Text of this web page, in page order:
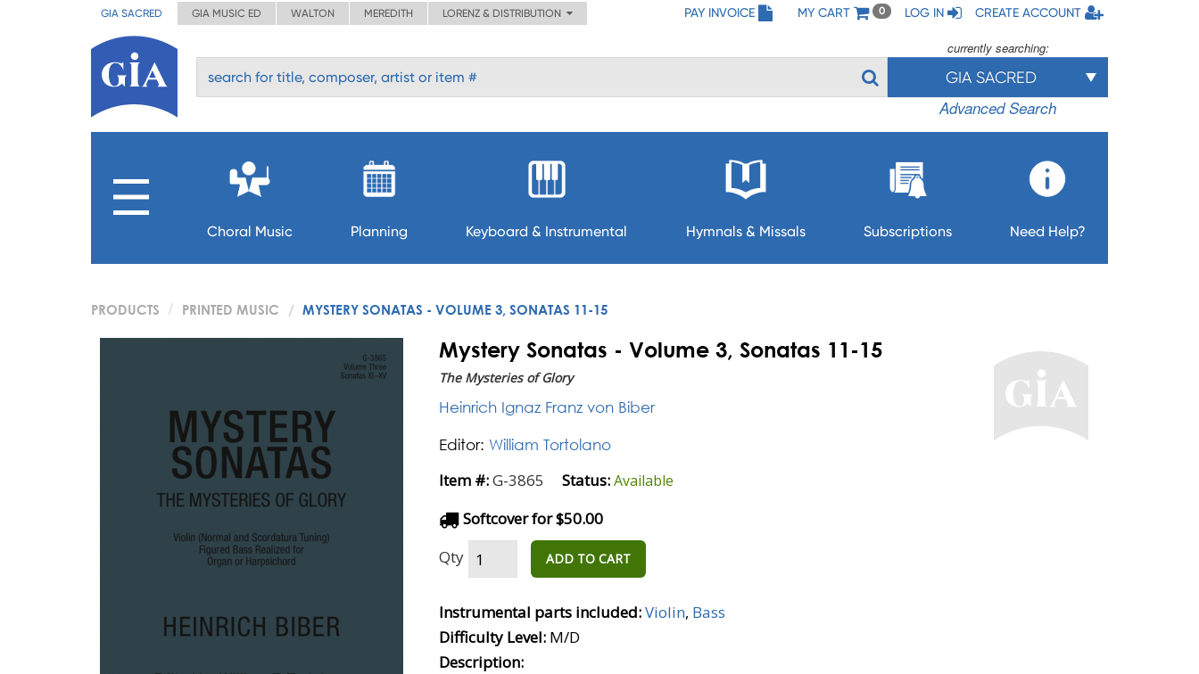
GIA SACRED GIA MUSIC ED WALTON MEREDITH LORENZ & DISTRIBUTION PAY INVOICE MY CART 0 LOG IN CREATE ACCOUNT
currently searching:
GIA SACRED
Advanced Search
Choral Music Planning Keyboard & Instrumental Hymnals & Missals Subscriptions Need Help?
PRODUCTS PRINTED MUSIC MYSTERY SONATAS - VOLUME 3, SONATAS 11-15
Mystery Sonatas - Volume 3, Sonatas 11-15
The Mysteries of Glory
Heinrich Ignaz Franz von Biber
Editor: William Tortolano
Item #:G-3865 Status:Available
Softcover for $50.00
Qty
ADD TO CART
Instrumental parts included:Violin, Bass
Difficulty Level: M/D
Description: